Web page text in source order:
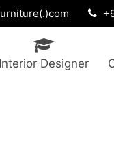
Interior Designer